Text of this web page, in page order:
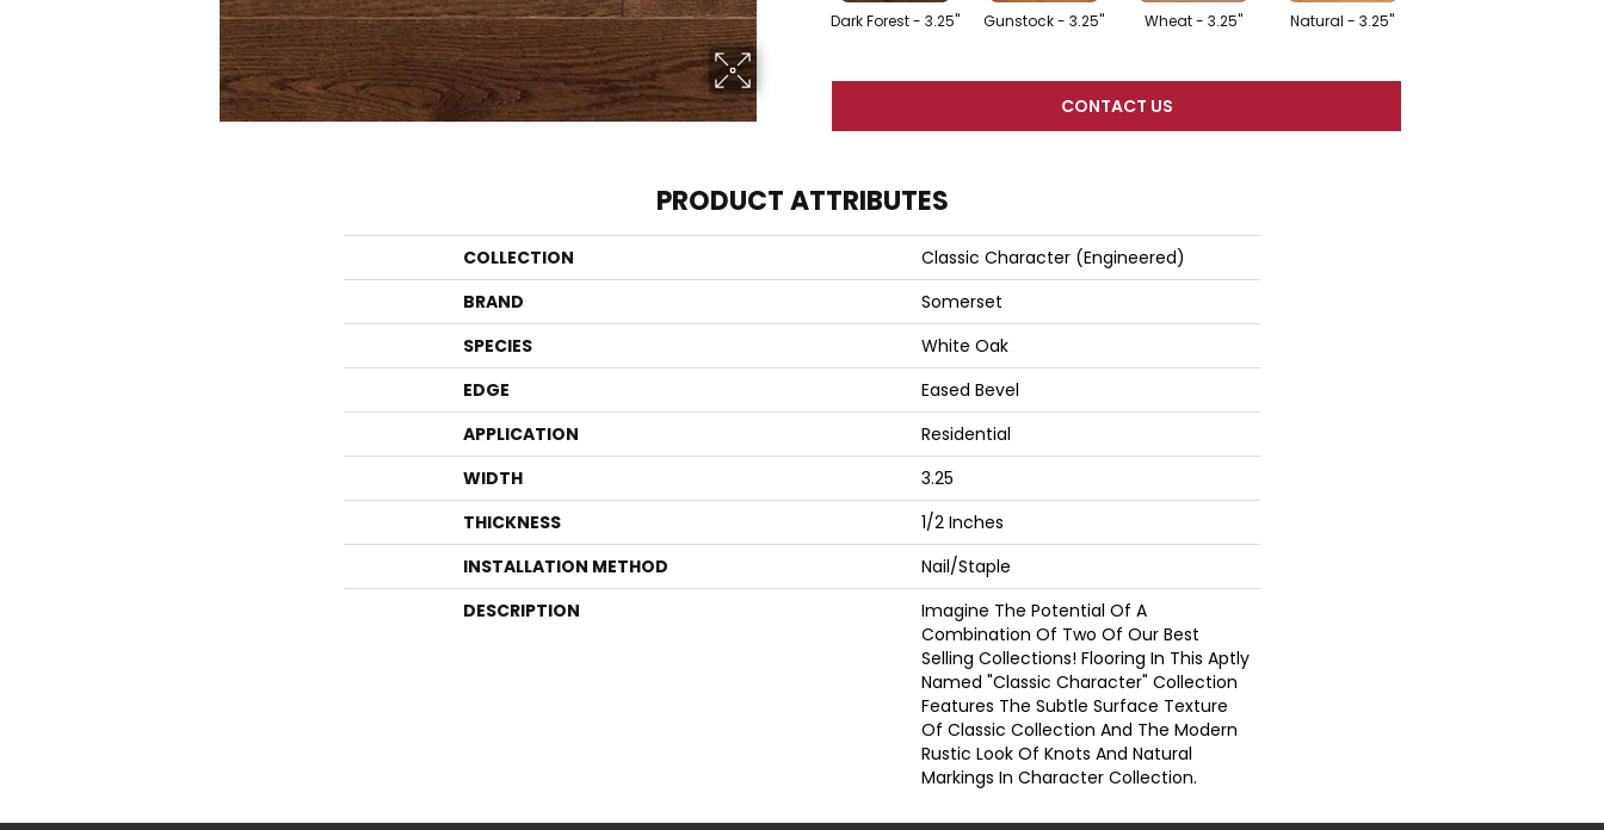
Dark Forest - 3.25" Gunstock - 3.25" Wheat - 3.25" Natural - 3.25"
CONTACT US
PRODUCT ATTRIBUTES
COLLECTION
Classic Character (engineered)
BRAND
Somerset
SPECIES
White Oak
EDGE
Eased Bevel
APPLICATION
Residential
WIDTH
3.25
THICKNESS
1/2 Inches
INSTALLATION METHOD
Nail/Staple
DESCRIPTION
Imagine The Potential Of A
Combination Of Two Of Our Best
Selling Collections! Flooring In This Aptly
Named "Classic Character" Collection
Features The Subtle Surface Texture
Of Classic Collection And The Modern
Rustic Look Of Knots And Natural
Markings In Character Collection.